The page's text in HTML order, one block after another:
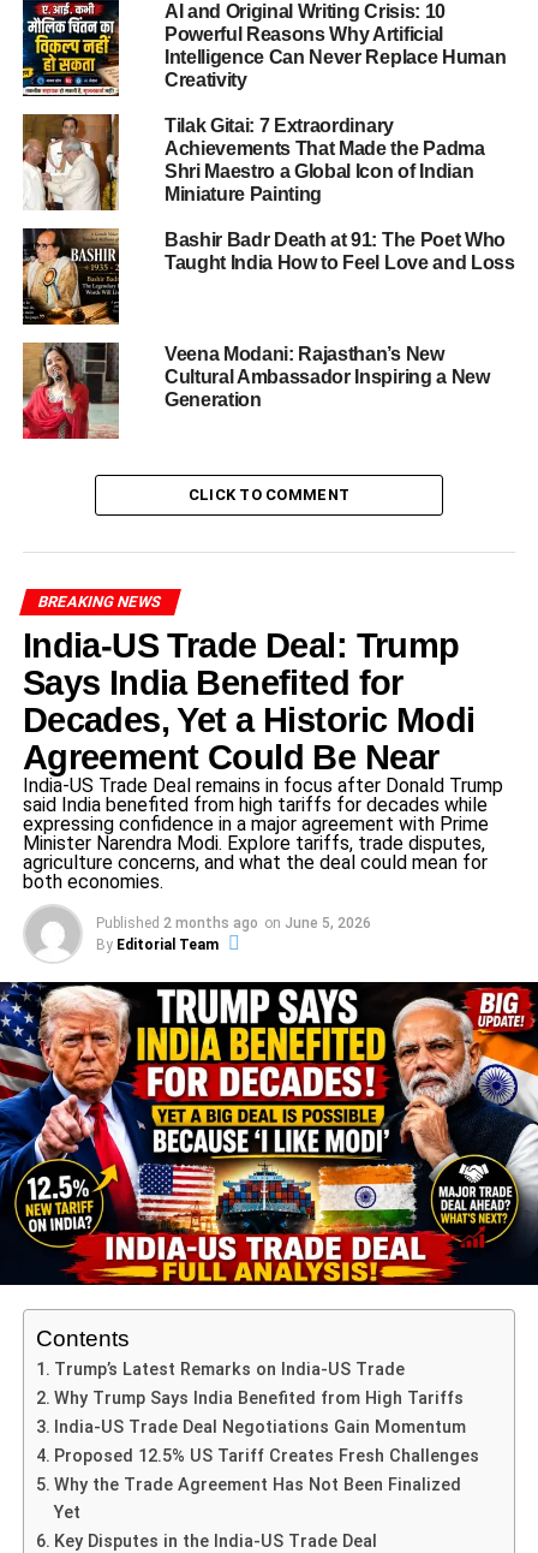
ADVERTISEMENT
The Nobel Peace Prize 2025 highlights the ongoing
global struggle for democracy and underscores the power
of non-violent resistance even under repressive regimes.
Who Is María Corina Machado
María Corina Machado, 58, is one of Venezuela’s most
influential opposition figures and a powerful voice against
President Nicolás Maduro’s authoritarian government.
Despite repeated bans, arrests, and intimidation, she has
continued to inspire millions in Venezuela to stand up for
democratic reform.
a reform advocate. She co-foundedSúmate
governmental organization dedicated to electoral
transparency. Over time, she emerged as the symbolic
ADVERTISEMENT
In 2024, she was barred from running in Venezuela’s
presidential elections, an act widely condemned by
international observers, including theEuropean Union
andUnited Nations Human Rights CouncilDespite the
ban, she continued to support her successorEdmundo
González, who became the face of the opposition.
Her ability to rally crowds in the face of fear made her a
beacon of hope for a nation desperate for change.
Nobel Committee’s Statement on the
Award
TheNobel Committeepraised Machado for being “a
woman who kept the flame of democracy alive in
deepening darkness.”
ADVERTISEMENT
Committee chairmanJørgen Watne Frydnessaid during
the announcement in Oslo:
extraordinary examples of courage in modern Latin
America. Even as democracy weakens globally, she
reminds us that freedom demands sacrifice and
resilience.”
The Committee emphasized that the Nobel Peace Prize
2025celebrates not only Machado’s personal bravery but
AI and Original Writing Crisis: 10
Powerful Reasons Why Artificial
Intelligence Can Never Replace Human
Creativity
Tilak Gitai: 7 Extraordinary
Achievements That Made the Padma
Shri Maestro a Global Icon of Indian
Miniature Painting
Bashir Badr Death at 91: The Poet Who
Taught India How to Feel Love and Loss
Veena Modani: Rajasthan’s New
Cultural Ambassador Inspiring a New
Generation
CLICK TO COMMENT
BREAKING NEWS
India-US Trade Deal: Trump
Says India Benefited for
Decades, Yet a Historic Modi
Agreement Could Be Near
India-US Trade Deal remains in focus after Donald Trump
said India benefited from high tariffs for decades while
expressing confidence in a major agreement with Prime
Minister Narendra Modi. Explore tariffs, trade disputes,
agriculture concerns, and what the deal could mean for
both economies.
Published 2 months ago on June 5, 2026
By Editorial Team
Contents
Trump’s Latest Remarks on India-US Trade
Why Trump Says India Benefited from High Tariffs
India-US Trade Deal Negotiations Gain Momentum
Proposed 12.5% US Tariff Creates Fresh Challenges
Why the Trade Agreement Has Not Been Finalized
Yet
Key Disputes in the India-US Trade Deal